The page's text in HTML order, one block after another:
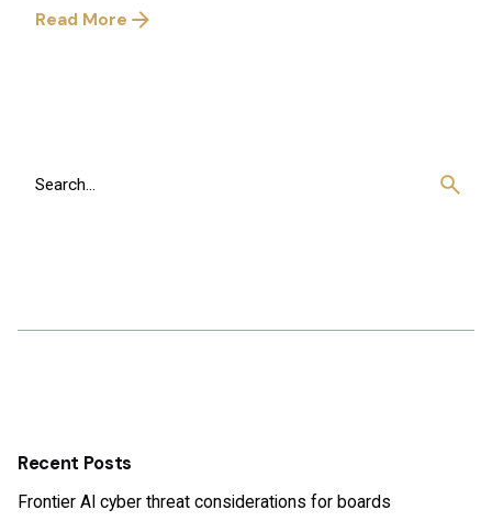
Recent Posts
Frontier AI cyber threat considerations for boards
Read More